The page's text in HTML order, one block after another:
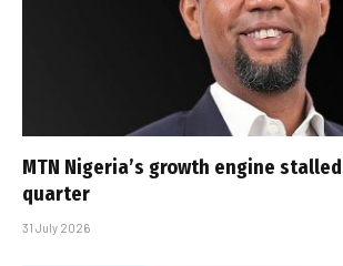
MTN Nigeria’s growth engine
quarter
31 July 2026